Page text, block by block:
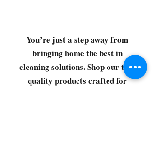
You’re just a step away from
bringing home the best in
cleaning solutions. Shop our top-
quality products crafted for